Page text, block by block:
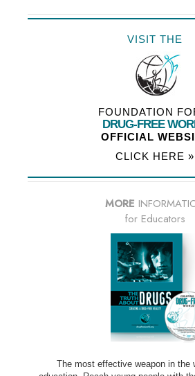
VISIT THE
FOUNDATION
DRUG-FREE
OFFICIAL
CLICK HERE »
MORE
for Educators
The most effective weapon in the